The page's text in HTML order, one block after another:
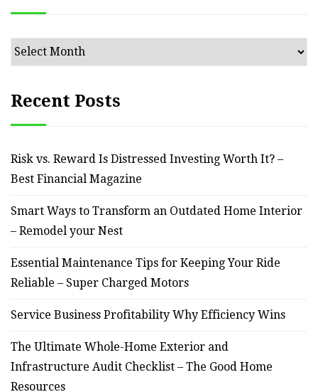
Archives
Recent Posts
Risk vs. Reward Is Distressed Investing Worth It? –
Best Financial Magazine
Smart Ways to Transform an Outdated Home Interior
– Remodel your Nest
Essential Maintenance Tips for Keeping Your Ride
Reliable – Super Charged Motors
Service Business Profitability Why Efficiency Wins
The Ultimate Whole-Home Exterior and
Infrastructure Audit Checklist – The Good Home
Resources